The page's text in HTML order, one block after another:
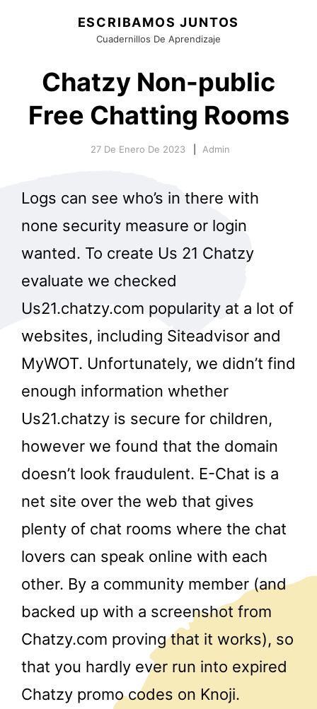
ESCRIBAMOS JUNTOS
Cuadernillos De Aprendizaje
Chatzy Non-public
Free Chatting Rooms
27 De Enero De 2023 Admin
Logs can see who’s in there with
none security measure or login
wanted. To create Us 21 Chatzy
evaluate we checked
Us21.chatzy.com popularity at a lot of
websites, including Siteadvisor and
MyWOT. Unfortunately, we didn’t find
enough information whether
Us21.chatzy is secure for children,
however we found that the domain
doesn’t look fraudulent. E-Chat is a
net site over the web that gives
plenty of chat rooms where the chat
lovers can speak online with each
other. By a community member (and
backed up with a screenshot from
Chatzy.com proving that it works), so
that you hardly ever run into expired
Chatzy promo codes on Knoji.